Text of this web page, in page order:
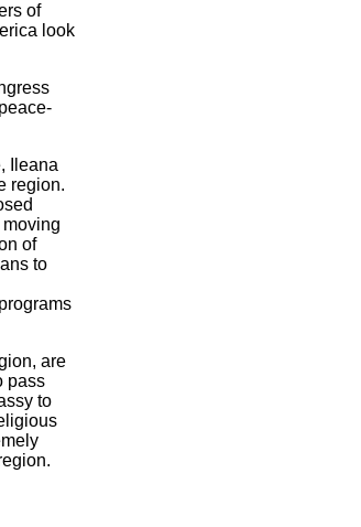
of
look
Ileana
region.
of
to
are
pass
to